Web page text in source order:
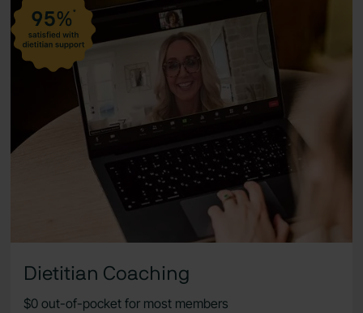
Dietitian Coaching
$0 out-of-pocket for most members